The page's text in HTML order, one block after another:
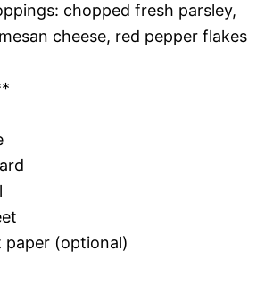
chopped fresh parsley,
cheese, red pepper flakes
paper (optional)